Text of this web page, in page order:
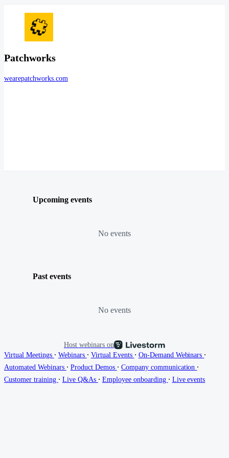
Patchworks
wearepatchworks.com
Upcoming events
No events
Past events
No events
Host webinars on
Virtual Meetings ∙ Webinars ∙ Virtual Events ∙ On-Demand Webinars ∙
Automated Webinars ∙ Product Demos ∙ Company communication ∙
Customer training ∙ Live Q&As ∙ Employee onboarding ∙ Live events